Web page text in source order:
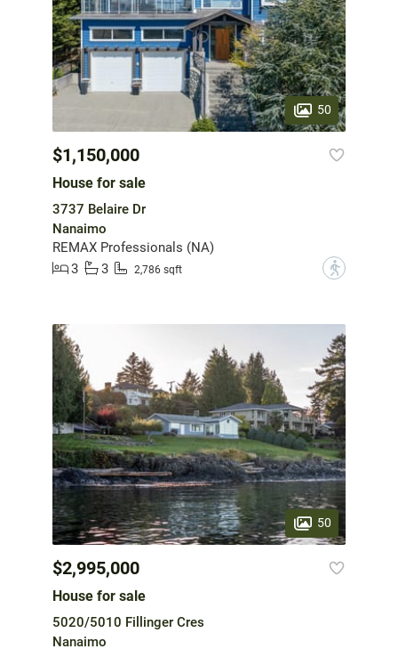
50
$1,150,000
House for sale
3737 Belaire Dr
Nanaimo
REMAX Professionals (NA)
3
3 2,786 sqft ?
50
$2,995,000
House for sale
5020/5010 Fillinger Cres
Nanaimo